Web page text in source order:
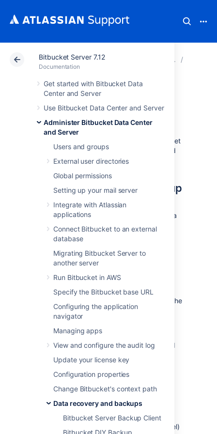
Bitbucket Server 7.12
Documentation
Get started with Bitbucket Data
Center and Server
Use Bitbucket Data Center and Server
Administer Bitbucket Data Center
and Server
Users and groups
External user directories
Global permissions
Setting up your mail server
Integrate with Atlassian
applications
Connect Bitbucket to an external
database
Migrating Bitbucket Server to
another server
Run Bitbucket in AWS
Specify the Bitbucket base URL
Configuring the application
navigator
Managing apps
View and configure the audit log
Update your license key
Configuration properties
Change Bitbucket's context path
Data recovery and backups
Bitbucket Server Backup Client
Bitbucket DIY Backup
Atlassian Support Documentation Bitbucket
Bitbucket zero
downtime backup
This page describes how to back up Bitbucket
Data Center or Server without downtime, and
restoring the backups correctly.
About zero downtime backup
Zero downtime backup is a technique
introduced in Bitbucket 4.8 which backs up a
Bitbucket instance without requiring it be
locked for maintenance. It requires:
your shared home directory to be on a
file system volume capable of atomic
your database to be capable of either
taking atomic snapshots or restoring a
snapshot at the same point in time as the
home directory snapshot was taken.
backups as often as you need (e.g., hourly),
without inconveniencing your users and build
Prerequisites
Block level file system snapshots
Your shared home directory must be on a file
system volume capable of atomic (block level)